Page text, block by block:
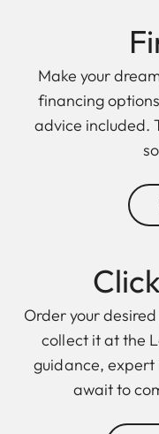
Make your
financing
advice included.
Order your
collect it at the
guidance, expert
await to